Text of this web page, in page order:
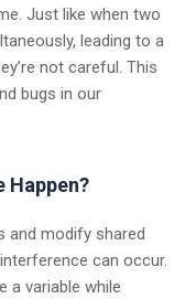
Just like when two
leading to a
not careful. This
bugs in our
Happen?
and modify shared
can occur.
a variable while